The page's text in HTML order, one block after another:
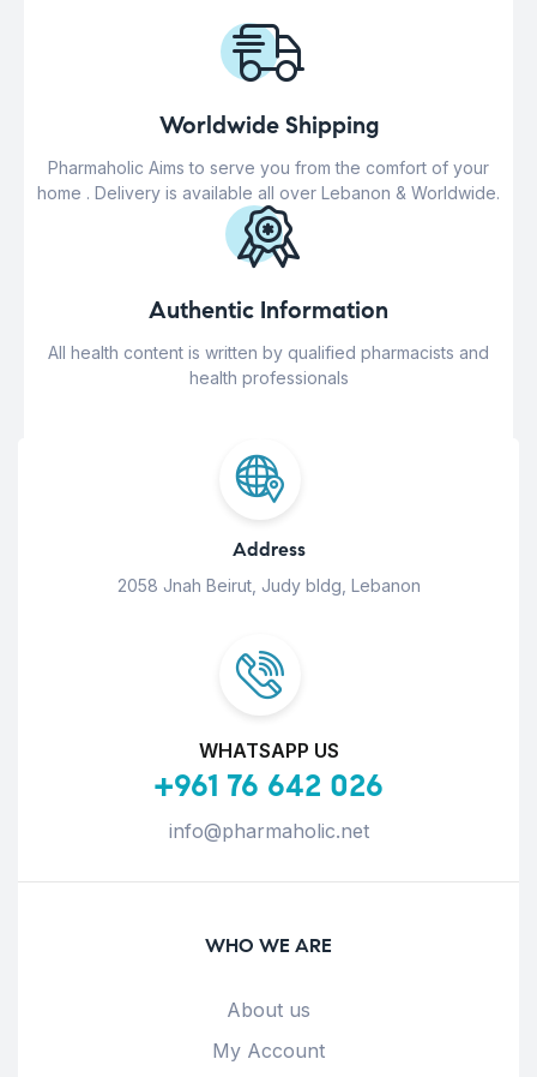
Worldwide Shipping
Pharmaholic Aims to serve you from the comfort of your
home . Delivery is available all over Lebanon & Worldwide.
Authentic Information
All health content is written by qualified pharmacists and
health professionals
Address
2058 Jnah Beirut, Judy bldg, Lebanon
WHATSAPP US
+961 76 642 026
info@pharmaholic.net
WHO WE ARE
About us
My Account